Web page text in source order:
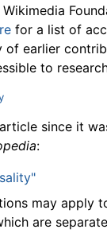
for a list of
of earlier
to
since it
:
may apply
are